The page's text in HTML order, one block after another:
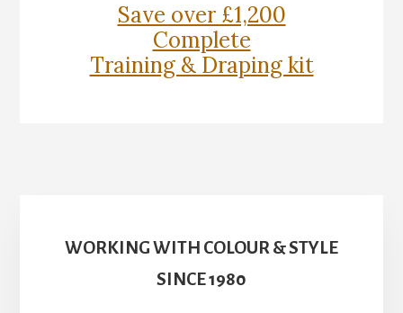
Save over £1,200
Complete
Training & Draping kit
WORKING WITH COLOUR & STYLE
SINCE 1980